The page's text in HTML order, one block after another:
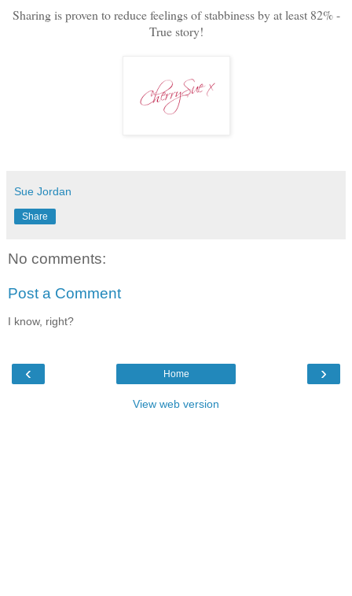
Sharing is proven to reduce feelings of stabbiness by at least 82% -
True story!
Sue Jordan
Share
No comments:
Post a Comment
I know, right?
‹ ›
Home
View web version